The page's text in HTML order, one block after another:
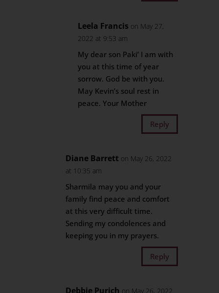
Leela Francis on May 27,
2022 at 9:53 am
My dear son Paki’ I am with
you at this time of year
sorrow. God be with you.
May Kevin’s soul rest in
peace. Your Mother
Reply
Diane Barrett on May 26, 2022
at 10:35 am
Sharmila may you and your
family find peace and comfort
at this very difficult time.
Sending my condolences and
keeping you in my prayers.
Reply
Debbie Purich on May 26, 2022